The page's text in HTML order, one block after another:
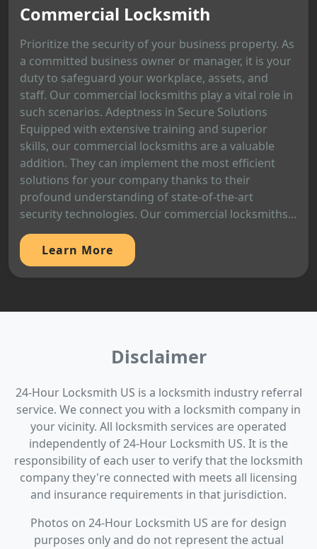
Commercial Locksmith
Prioritize the security of your business property. As
a committed business owner or manager, it is your
duty to safeguard your workplace, assets, and
staff. Our commercial locksmiths play a vital role in
such scenarios. Adeptness in Secure Solutions
Equipped with extensive training and superior
skills, our commercial locksmiths are a valuable
addition. They can implement the most efficient
solutions for your company thanks to their
profound understanding of state-of-the-art
security technologies. Our commercial locksmiths...
Learn More
Disclaimer
24-Hour Locksmith US is a locksmith industry referral
service. We connect you with a locksmith company in
your vicinity. All locksmith services are operated
independently of 24-Hour Locksmith US. It is the
responsibility of each user to verify that the locksmith
company they're connected with meets all licensing
and insurance requirements in that jurisdiction.
Photos on 24-Hour Locksmith US are for design
purposes only and do not represent the actual